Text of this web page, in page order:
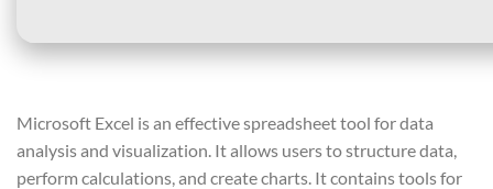
Microsoft Excel is an effective spreadsheet tool for data
analysis and visualization. It allows users to structure data,
perform calculations, and create charts. It contains tools for